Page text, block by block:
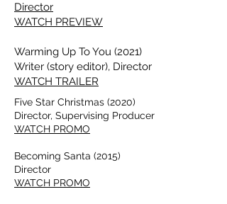
Director
WATCH PREVIEW
Warming Up To You (2021)
Writer (story editor), Director
WATCH TRAILER
Five Star Christmas (2020)
Director, Supervising Producer
WATCH PROMO
Becoming Santa (2015)
Director
WATCH PROMO